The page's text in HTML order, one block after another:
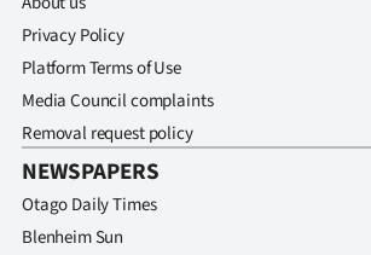
Privacy Policy
Platform Terms of Use
Media Council complaints
Removal request policy
NEWSPAPERS
Otago Daily Times
Blenheim Sun